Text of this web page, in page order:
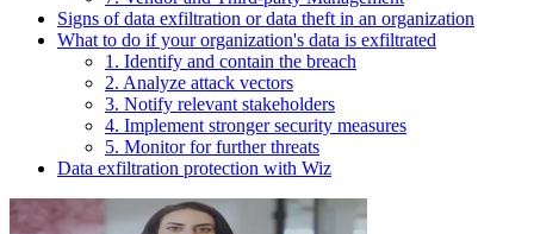
Signs of data exfiltration or data theft in an organization
What to do if your organization's data is exfiltrated
1. Identify and contain the breach
2. Analyze attack vectors
3. Notify relevant stakeholders
4. Implement stronger security measures
5. Monitor for further threats
Data exfiltration protection with Wiz